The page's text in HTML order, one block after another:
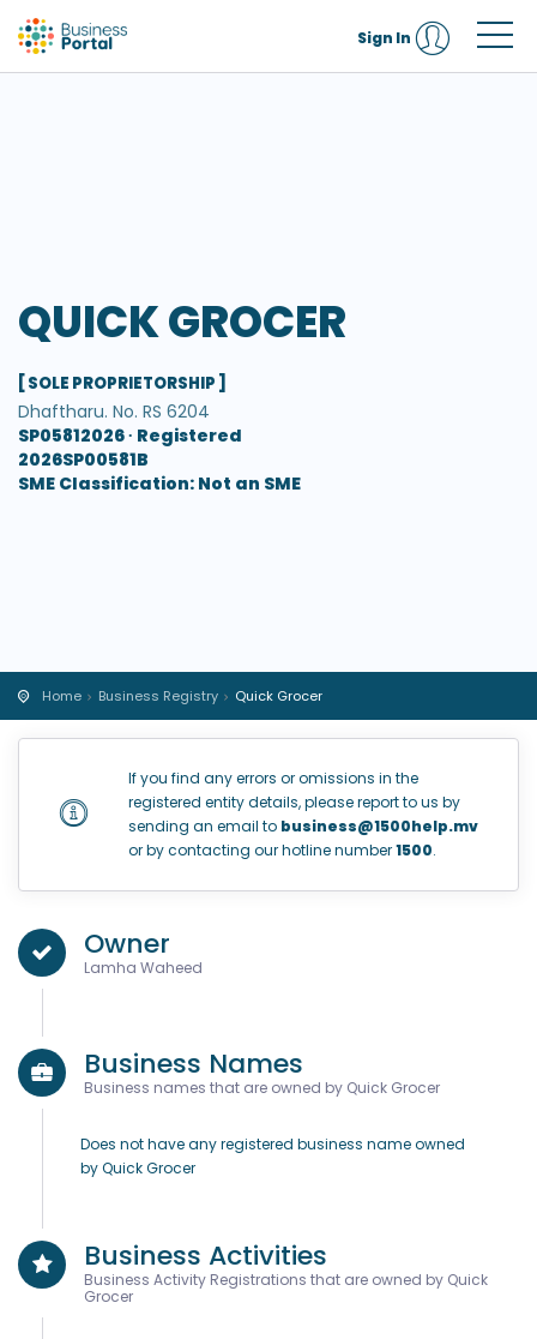
Sign In
QUICK GROCER
[ SOLE PROPRIETORSHIP ]
Dhaftharu. No. RS 6204
SP05812026 ∙ Registered
2026SP00581B
SME Classification: Not an SME
Home Business Registry Quick Grocer
If you find any errors or omissions in the
registered entity details, please report to us by
sending an email to business@1500help.mv
or by contacting our hotline number1500.
Owner
Lamha Waheed
Business Names
Business names that are owned by Quick Grocer
Does not have any registered business name owned
by Quick Grocer
Business Activities
Business Activity Registrations that are owned by Quick
Grocer